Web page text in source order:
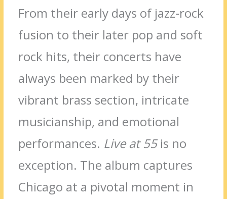
From their early days of jazz-rock
fusion to their later pop and soft
rock hits, their concerts have
always been marked by their
vibrant brass section, intricate
musicianship, and emotional
performances. Live at 55is no
exception. The album captures
Chicago at a pivotal moment in